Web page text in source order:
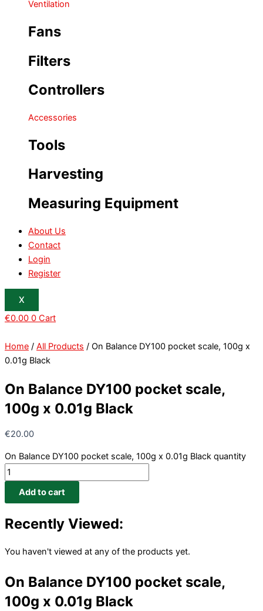
Ventilation
Fans
Filters
Controllers
Accessories
Tools
Harvesting
Measuring Equipment
About Us
Contact
Login
Register
X
€0.00 0 Cart
Home / All Products / On Balance DY100 pocket scale, 100g x
0.01g Black
On Balance DY100 pocket scale,
100g x 0.01g Black
€20.00
On Balance DY100 pocket scale, 100g x 0.01g Black quantity
Add to cart
Recently Viewed:
You haven't viewed at any of the products yet.
On Balance DY100 pocket scale,
100g x 0.01g Black